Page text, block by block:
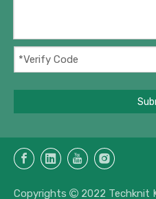
Copyrights  2022 Techknit